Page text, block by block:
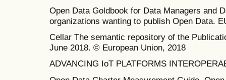
Open Data Goldbook for Data Managers and
organizations wanting to publish Open Data.
Cellar The semantic repository of the
June 2018. © European Union, 2018
ADVANCING IoT PLATFORMS